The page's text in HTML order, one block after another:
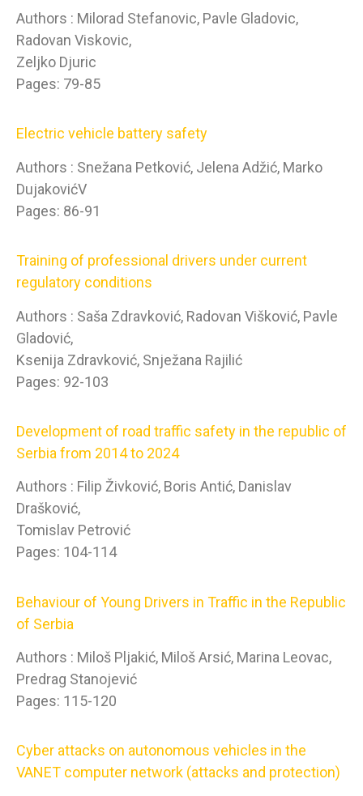
Authors : Milorad Stefanovic, Pavle Gladovic,
Radovan Viskovic,
Zeljko Djuric
Pages: 79-85
Electric vehicle battery safety
Authors : Snežana Petković, Jelena Adžić, Marko
DujakovićV
Pages: 86-91
Training of professional drivers under current
regulatory conditions
Authors : Saša Zdravković, Radovan Višković, Pavle
Gladović,
Ksenija Zdravković, Snježana Rajilić
Pages: 92-103
Development of road traffic safety in the republic of
Serbia from 2014 to 2024
Authors : Filip Živković, Boris Antić, Danislav
Drašković,
Tomislav Petrović
Pages: 104-114
Behaviour of Young Drivers in Traffic in the Republic
of Serbia
Authors : Miloš Pljakić, Miloš Arsić, Marina Leovac,
Predrag Stanojević
Pages: 115-120
Cyber attacks on autonomous vehicles in the
VANET computer network (attacks and protection)